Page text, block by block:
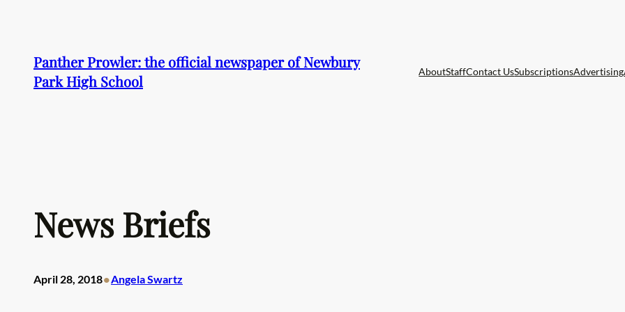
contentPanther Prowler: the official newspaper of Newbury
Park High School
AboutStaffContact UsSubscriptionsAdvertising
News Briefs
April 28, 2018•Angela Swartz